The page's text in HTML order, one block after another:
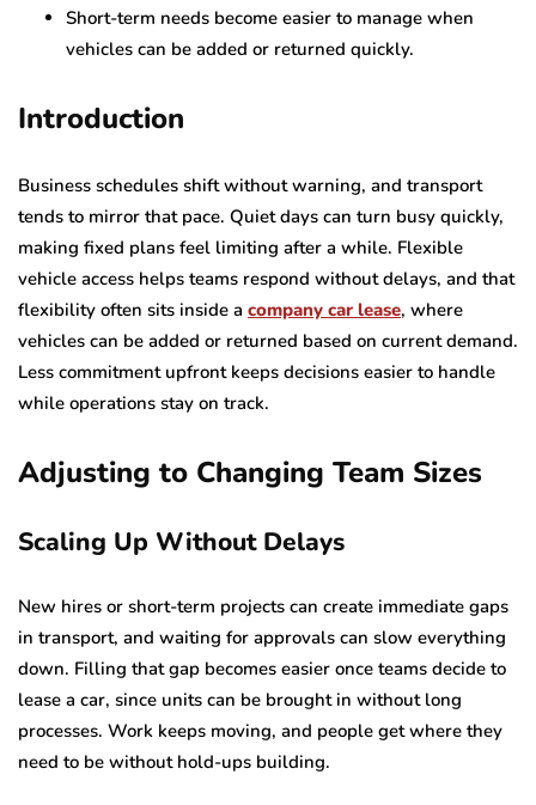
Short-term needs become easier to manage when
vehicles can be added or returned quickly.
Introduction
Business schedules shift without warning, and transport
tends to mirror that pace. Quiet days can turn busy quickly,
making fixed plans feel limiting after a while. Flexible
vehicle access helps teams respond without delays, and that
flexibility often sits inside a company car lease, where
vehicles can be added or returned based on current demand.
Less commitment upfront keeps decisions easier to handle
while operations stay on track.
Adjusting to Changing Team Sizes
Scaling Up Without Delays
New hires or short-term projects can create immediate gaps
in transport, and waiting for approvals can slow everything
down. Filling that gap becomes easier once teams decide to
lease a car, since units can be brought in without long
processes. Work keeps moving, and people get where they
need to be without hold-ups building.